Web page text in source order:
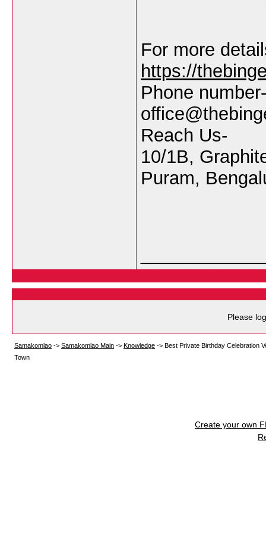
For more
https://
Phone
Reach Us-
10/1B,
Puram,
Please
Samakomlao -> Samakomlao Main -> Knowledge -> Best Private Birthday Celebration
Town
Create your own